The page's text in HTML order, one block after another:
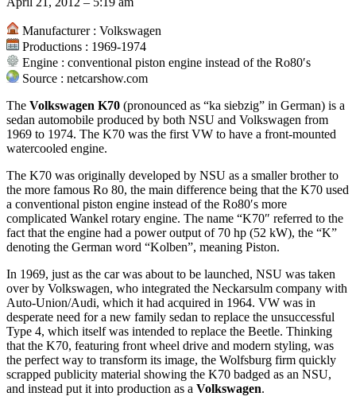
Manufacturer : Volkswagen
Productions : 1969-1974
Engine : conventional piston engine instead of the Ro80′s
Source : netcarshow.com
The Volkswagen K70 (pronounced as “ka siebzig” in German) is a
sedan automobile produced by both NSU and Volkswagen from
1969 to 1974. The K70 was the first VW to have a front-mounted
watercooled engine.
The K70 was originally developed by NSU as a smaller brother to
the more famous Ro 80, the main difference being that the K70 used
a conventional piston engine instead of the Ro80′s more
complicated Wankel rotary engine. The name “K70″ referred to the
fact that the engine had a power output of 70 hp (52 kW), the “K”
denoting the German word “Kolben”, meaning Piston.
In 1969, just as the car was about to be launched, NSU was taken
over by Volkswagen, who integrated the Neckarsulm company with
Auto-Union/Audi, which it had acquired in 1964. VW was in
desperate need for a new family sedan to replace the unsuccessful
Type 4, which itself was intended to replace the Beetle. Thinking
that the K70, featuring front wheel drive and modern styling, was
the perfect way to transform its image, the Wolfsburg firm quickly
scrapped publicity material showing the K70 badged as an NSU,
and instead put it into production as a Volkswagen.